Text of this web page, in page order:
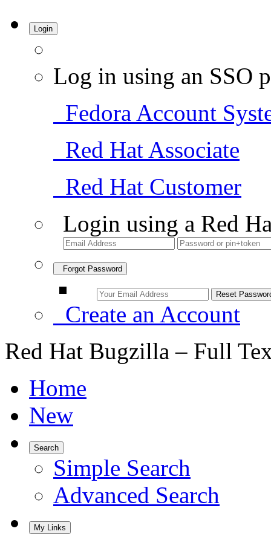
Login
Log in using an SSO
Fedora Account
Red Hat Associate
Red Hat Customer
Login using a Red
Forgot Password
Create an Account
Red Hat Bugzilla – Full
Home
New
Search
Simple Search
Advanced Search
My Links